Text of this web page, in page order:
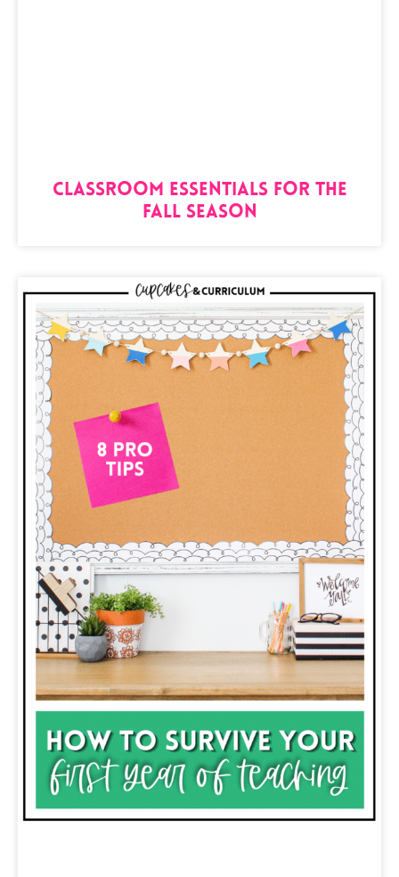
Classroom Essentials for the
Fall Season